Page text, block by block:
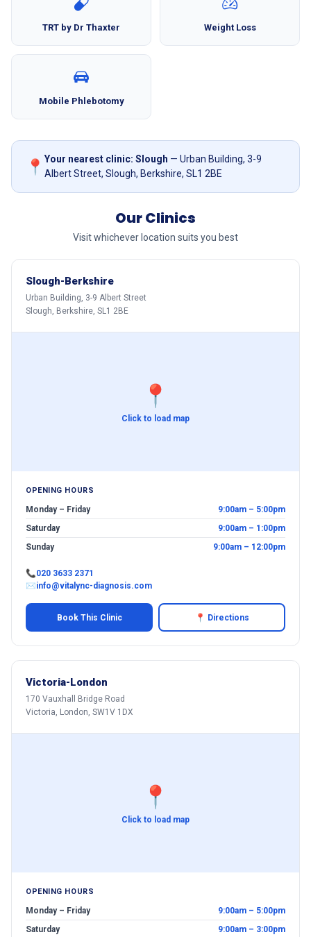
TRT by Dr Thaxter Weight Loss
Mobile Phlebotomy
📍 Your nearest clinic: Slough — Urban Building, 3-9
Albert Street, Slough, Berkshire, SL1 2BE
Our Clinics
Visit whichever location suits you best
Slough-Berkshire
Urban Building, 3-9 Albert Street
Slough, Berkshire, SL1 2BE
📍
Click to load map
OPENING HOURS
Monday – Friday
9:00am – 5:00pm
Saturday
9:00am – 1:00pm
Sunday
9:00am – 12:00pm
📞020 3633 2371
✉info@vitalync-diagnosis.com
Book This Clinic 📍 Directions
Victoria-London
170 Vauxhall Bridge Road
Victoria, London, SW1V 1DX
📍
Click to load map
OPENING HOURS
Monday – Friday
9:00am – 5:00pm
Saturday
9:00am – 3:00pm